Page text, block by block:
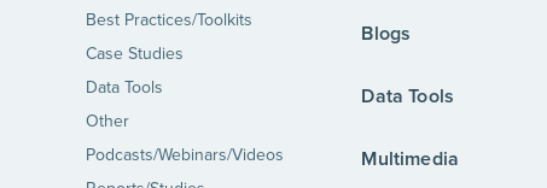
Best Practices/Toolkits
Case Studies
Data Tools
Other
Podcasts/Webinars/Videos
Blogs
Data Tools
Multimedia